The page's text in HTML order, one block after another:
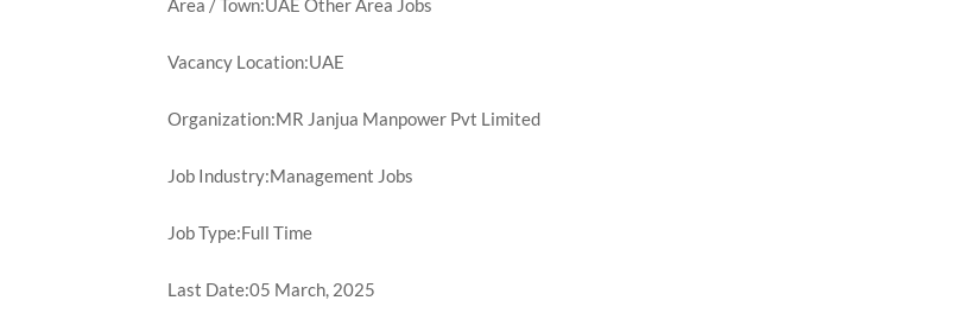
Area / Town:UAE Other Area Jobs
Vacancy Location:UAE
Organization:MR Janjua Manpower Pvt Limited
Job Industry:Management Jobs
Job Type:Full Time
Last Date:05 March, 2025